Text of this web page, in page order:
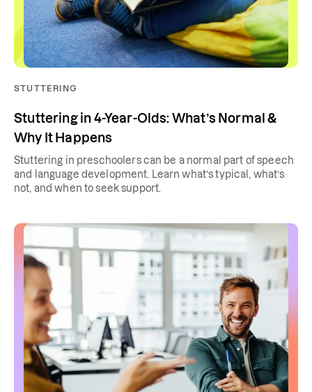
STUTTERING
Stuttering in 4-Year-Olds: What’s Normal &
Why It Happens
Stuttering in preschoolers can be a normal part of speech
and language development. Learn what’s typical, what’s
not, and when to seek support.